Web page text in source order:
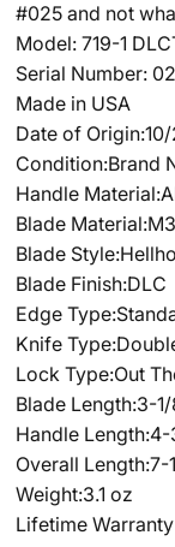
#025 and not
Model: 719-1
Serial Number:
Made in USA
Date of
Condition:Brand
Handle
Blade
Blade
Blade Finish:DLC
Edge
Knife
Lock Type:Out
Blade Length:3-
Handle
Overall Length:7-
Weight:3.1 oz
Lifetime Warranty